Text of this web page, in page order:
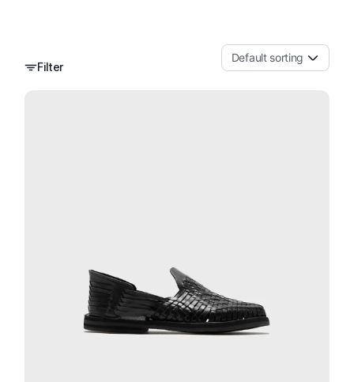
Filter
Default sorting